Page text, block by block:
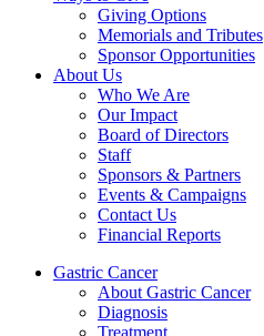
Giving Options
Memorials and Tributes
Sponsor Opportunities
About Us
Who We Are
Our Impact
Board of Directors
Staff
Sponsors & Partners
Events & Campaigns
Contact Us
Financial Reports
Gastric Cancer
About Gastric Cancer
Diagnosis
Treatment